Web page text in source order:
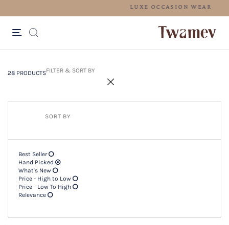
28 PRODUCTSFILTER & SORT BY
SORT BY
Best Seller
Hand Picked
What's New
Price - High to Low
Price - Low To High
Relevance
28 PRODUCTSFilter & SORT BY +